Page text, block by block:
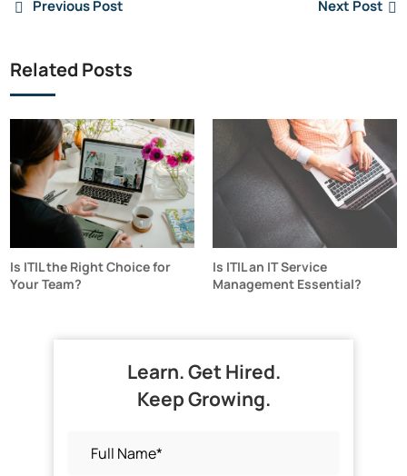
Previous Post Next Post
Related Posts
Is ITIL the Right Choice for
Your Team?
Is ITIL an IT Service
Management Essential?
Learn. Get Hired.
Keep Growing.